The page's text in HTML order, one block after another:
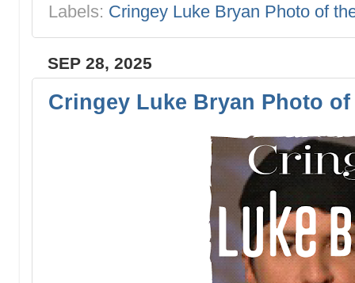
Labels: Cringey Luke Bryan Photo of
SEP 28, 2025
Cringey Luke Bryan Photo of